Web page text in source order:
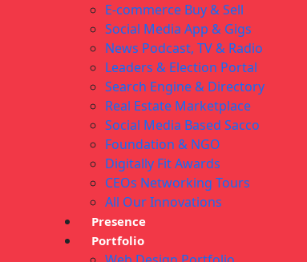
E-commerce Buy & Sell
Social Media App & Gigs
News Podcast, TV & Radio
Leaders & Election Portal
Search Engine & Directory
Real Estate Marketplace
Social Media Based Sacco
Foundation & NGO
Digitally Fit Awards
CEOs Networking Tours
All Our Innovations
Presence
Portfolio